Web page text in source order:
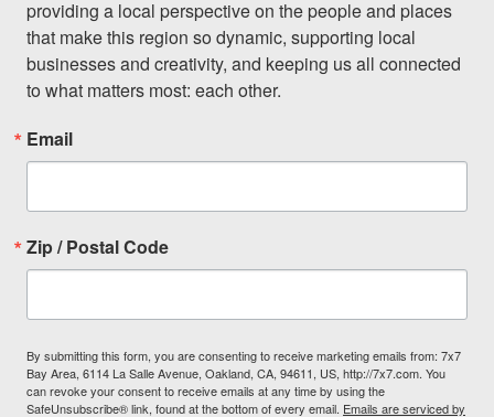
providing a local perspective on the people and places
that make this region so dynamic, supporting local
businesses and creativity, and keeping us all connected
to what matters most: each other.
Email
Zip / Postal Code
By submitting this form, you are consenting to receive marketing emails from: 7x7
Bay Area, 6114 La Salle Avenue, Oakland, CA, 94611, US, http://7x7.com. You
can revoke your consent to receive emails at any time by using the
SafeUnsubscribe® link, found at the bottom of every email. Emails are serviced by